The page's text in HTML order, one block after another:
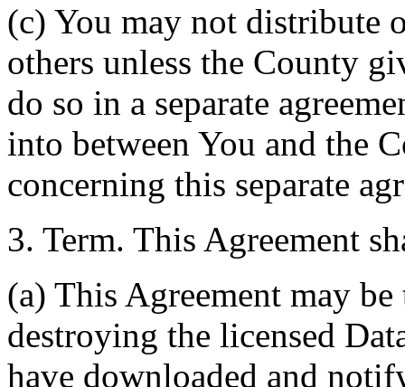
(c) You may not distribute
others unless the County
do so in a separate
into between You and the
concerning this separate
3. Term. This Agreement
(a) This Agreement may
destroying the licensed
have downloaded and